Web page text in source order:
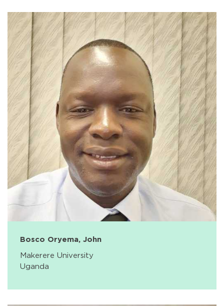
Bosco Oryema, John
Makerere University
Uganda